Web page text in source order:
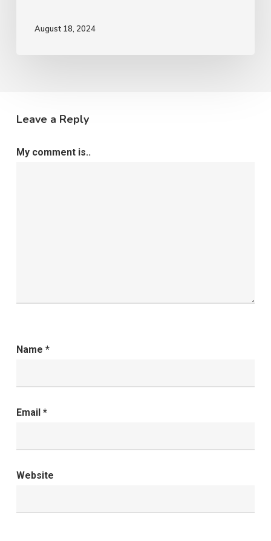
August 18, 2024
Leave a Reply
My comment is..
Name *
Email *
Website